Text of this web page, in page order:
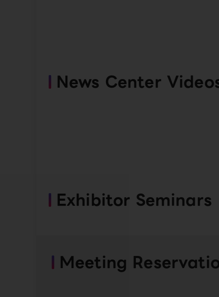
News Center
Exhibitor Seminars
Meeting